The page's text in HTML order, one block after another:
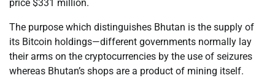
price $331 million.
The purpose which distinguishes Bhutan is the supply of
its Bitcoin holdings—different governments normally lay
their arms on the cryptocurrencies by the use of seizures
whereas Bhutan’s shops are a product of mining itself.